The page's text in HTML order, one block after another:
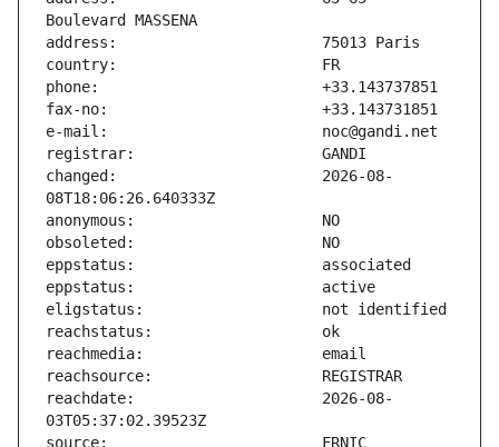
changed:                       2026-08-
reachdate:                     2026-08-